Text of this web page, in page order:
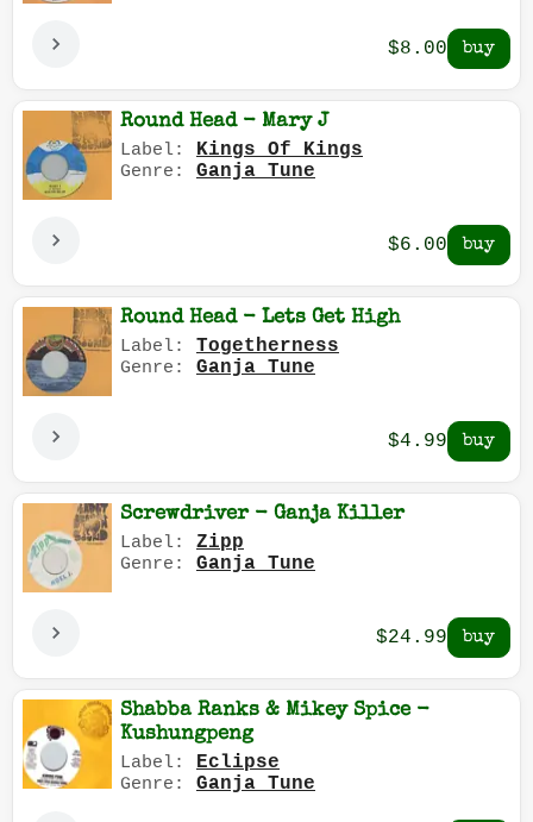
$8.00
Round Head - Mary J
Label: Kings Of Kings
Genre: Ganja Tune
$6.00
Round Head - Lets Get High
Label: Togetherness
Genre: Ganja Tune
$4.99
Screwdriver - Ganja Killer
Label: Zipp
Genre: Ganja Tune
$24.99
Shabba Ranks & Mikey Spice -
Kushungpeng
Label: Eclipse
Genre: Ganja Tune